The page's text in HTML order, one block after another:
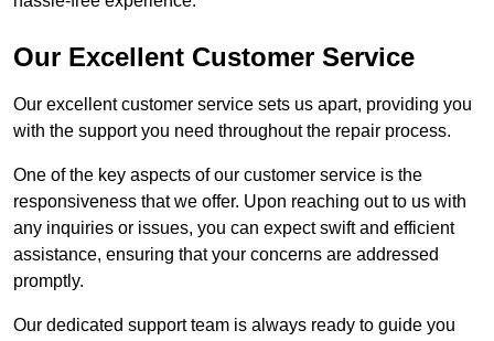
Our Excellent Customer Service
Our excellent customer service sets us apart, providing you
with the support you need throughout the repair process.
One of the key aspects of our customer service is the
responsiveness that we offer. Upon reaching out to us with
any inquiries or issues, you can expect swift and efficient
assistance, ensuring that your concerns are addressed
promptly.
Our dedicated support team is always ready to guide you